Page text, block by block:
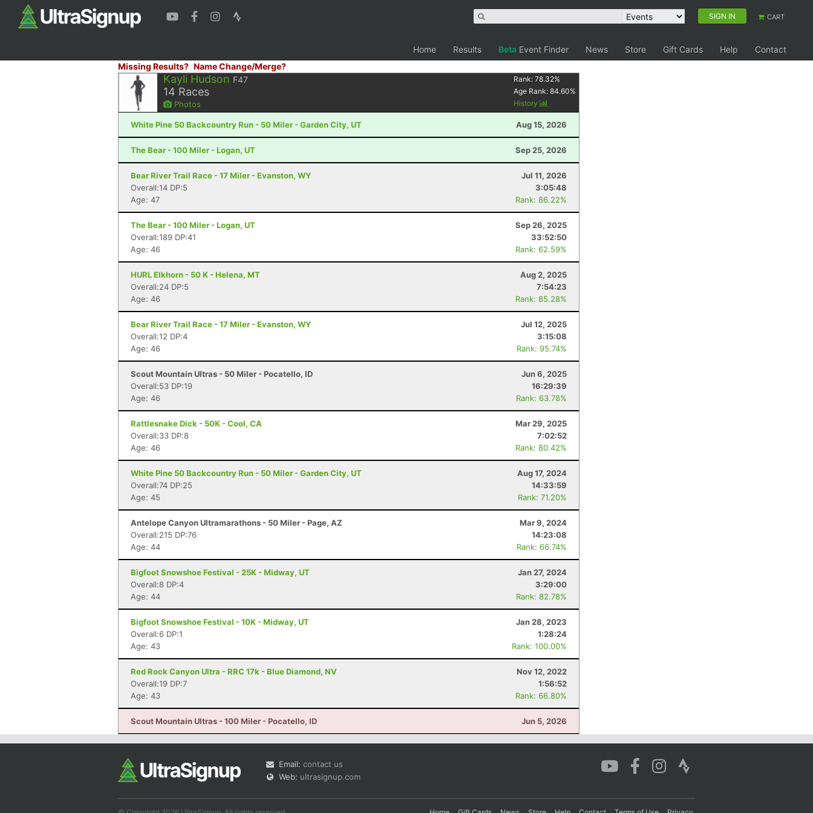
SIGN IN CART
Home Results Beta Event Finder News Store Gift Cards Help
Contact
Missing Results? Name Change/Merge?
Kayli Hudson F47
14 Races
Photos
Rank:78.32%
Age Rank:84.60%
History
White Pine 50 Backcountry Run - 50 Miler - Garden City, UT Aug 15, 2026
The Bear - 100 Miler - Logan, UT Sep 25, 2026
Bear River Trail Race - 17 Miler - Evanston, WY
Jul 11, 2026
Overall:14 DP:5
3:05:48
Age: 47
Rank: 86.22%
The Bear - 100 Miler - Logan, UT
Sep 26, 2025
Overall:189 DP:41
33:52:50
Age: 46
Rank: 62.59%
HURL Elkhorn - 50 K - Helena, MT
Aug 2, 2025
Overall:24 DP:5
7:54:23
Age: 46
Rank: 85.28%
Bear River Trail Race - 17 Miler - Evanston, WY
Jul 12, 2025
Overall:12 DP:4
3:15:08
Age: 46
Rank: 95.74%
Scout Mountain Ultras - 50 Miler - Pocatello, ID
Jun 6, 2025
Overall:53 DP:19
16:29:39
Age: 46
Rank: 63.78%
Rattlesnake Dick - 50K - Cool, CA
Mar 29, 2025
Overall:33 DP:8
7:02:52
Age: 46
Rank: 80.42%
White Pine 50 Backcountry Run - 50 Miler - Garden City, UT
Aug 17, 2024
Overall:74 DP:25
14:33:59
Age: 45
Rank: 71.20%
Antelope Canyon Ultramarathons - 50 Miler - Page, AZ
Mar 9, 2024
Overall:215 DP:76
14:23:08
Age: 44
Rank: 66.74%
Bigfoot Snowshoe Festival - 25K - Midway, UT
Jan 27, 2024
Overall:8 DP:4
3:29:00
Age: 44
Rank: 82.78%
Bigfoot Snowshoe Festival - 10K - Midway, UT
Jan 28, 2023
Overall:6 DP:1
1:28:24
Age: 43
Rank: 100.00%
Red Rock Canyon Ultra - RRC 17k - Blue Diamond, NV
Nov 12, 2022
Overall:19 DP:7
1:56:52
Age: 43
Rank: 66.80%
Scout Mountain Ultras - 100 Miler - Pocatello, ID Jun 5, 2026
Email: contact us
Web: ultrasignup.com